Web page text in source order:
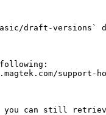
asic/draft-
support-
you can still